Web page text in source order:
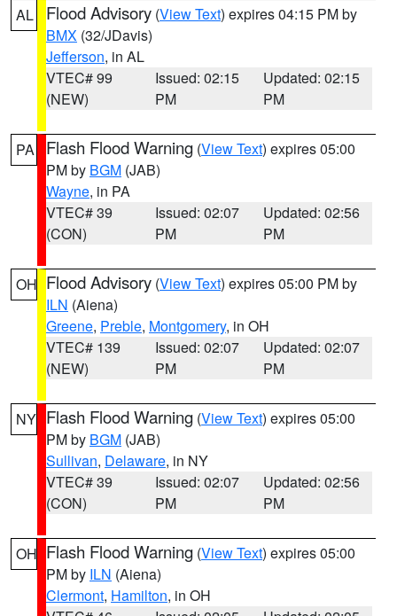
AL Flood Advisory (View Text) expires 04:15 PM by
BMX (32/JDavis)
Jefferson, in AL
VTEC# 99
(NEW)
Issued: 02:15
PM
Updated: 02:15
PM
PA Flash Flood Warning (View Text) expires 05:00
PM by BGM (JAB)
Wayne, in PA
VTEC# 39
(CON)
Issued: 02:07
PM
Updated: 02:56
PM
OH Flood Advisory (View Text) expires 05:00 PM by
ILN (Aiena)
Greene, Preble, Montgomery, in OH
VTEC# 139
(NEW)
Issued: 02:07
PM
Updated: 02:07
PM
NY Flash Flood Warning (View Text) expires 05:00
PM by BGM (JAB)
Sullivan, Delaware, in NY
VTEC# 39
(CON)
Issued: 02:07
PM
Updated: 02:56
PM
OH Flash Flood Warning (View Text) expires 05:00
PM by ILN (Aiena)
Clermont, Hamilton, in OH